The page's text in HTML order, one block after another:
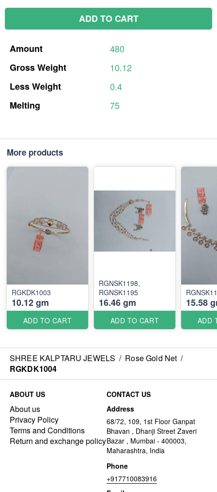
ADD TO CART
Amount
480
GrossWeight
10.12
LessWeight
0.4
Melting
75
More products
RGKDK1003
10.12 gm
ADD TO CART
RGNSK1198,
RGNSK1195
16.46 gm
ADD TO CART
15.58
ADD
SHREE KALPTARU JEWELS / Rose Gold Net /
RGKDK1004
ABOUT US
About us
Privacy Policy
Terms and Conditions
Return and exchange policy
CONTACT US
Address
68/72, 109, 1st Floor Ganpat
Bhavan , Dhanji Street Zaveri
Bazar , Mumbai - 400003,
Maharashtra, India
Phone
+917710083916